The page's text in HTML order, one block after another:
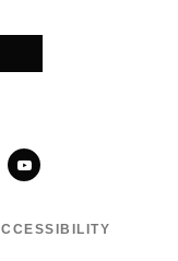
YouTube